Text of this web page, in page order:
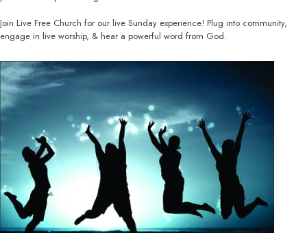
Join Live Free Church for our live Sunday experience! Plug into community,
engage in live worship, & hear a powerful word from God.